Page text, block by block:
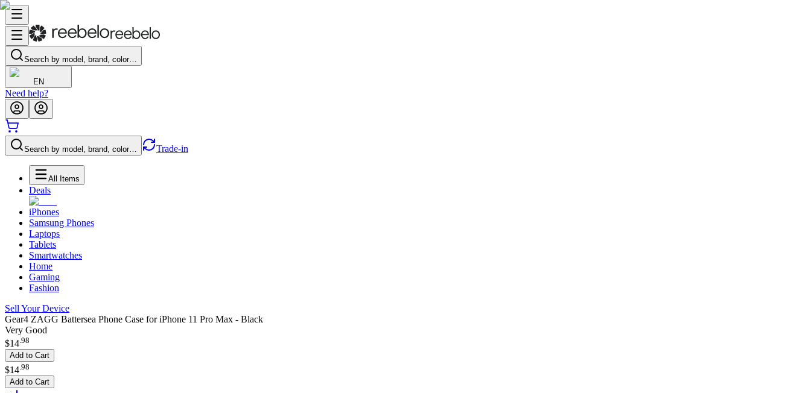
Search by model, brand, color…
EN
Need help?
Search by model, brand, color… Trade-in
All Items
Deals
iPhones
Samsung Phones
Laptops
Tablets
Smartwatches
Home
Gaming
Fashion
Sell Your Device
Gear4 ZAGG Battersea Phone Case for iPhone 11 Pro Max - Black
Very Good
$14.98
Add to Cart
$14 98
Add to Cart